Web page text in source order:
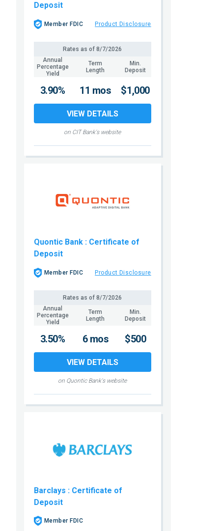
Deposit
Member FDIC Product Disclosure
Annual
Percentage
Yield
Term
Length
Min.
Deposit
Rates as of8/7/2026
on CIT Bank's website
3.90% 11 mos $1,000
VIEW DETAILS
Quontic Bank : Certificate of
Deposit
Member FDIC Product Disclosure
Annual
Percentage
Yield
Term
Length
Min.
Deposit
Rates as of8/7/2026
on Quontic Bank's website
3.50% 6 mos $500
VIEW DETAILS
Barclays : Certificate of
Deposit
Member FDIC